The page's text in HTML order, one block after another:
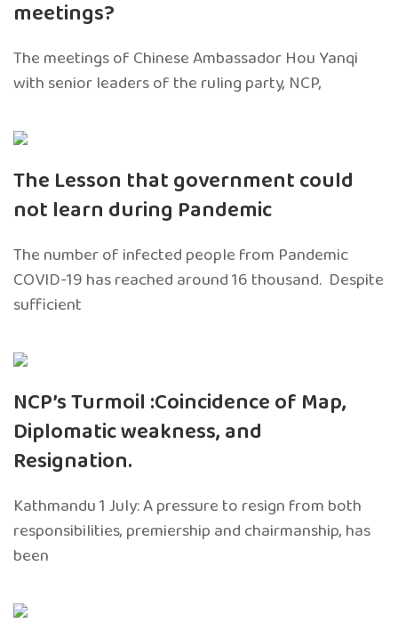
meetings?
The meetings of Chinese Ambassador Hou Yanqi
with senior leaders of the ruling party, NCP,
The Lesson that government could
not learn during Pandemic
The number of infected people from Pandemic
COVID-19 has reached around 16 thousand. Despite
sufficient
NCP’s Turmoil :Coincidence of Map,
Diplomatic weakness, and
Resignation.
Kathmandu 1 July: A pressure to resign from both
responsibilities, premiership and chairmanship, has
been